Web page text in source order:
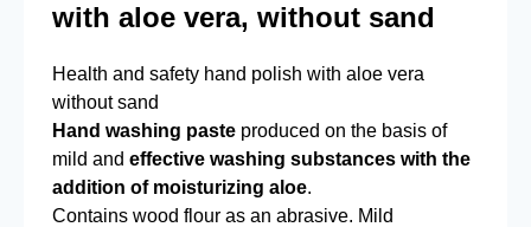
with aloe vera, without sand
Health and safety hand polish with aloe vera
without sand
Hand washing paste produced on the basis of
mild and effective washing substances with the
addition of moisturizing aloe.
Contains wood flour as an abrasive. Mild